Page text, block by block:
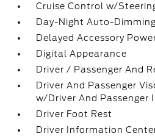
Cruise Control w/
Day-Night Auto-
Delayed Accessory
Digital Appearance
Driver / Passenger And
Driver And Passenger
w/Driver And Passenger
Driver Foot Rest
Driver Information